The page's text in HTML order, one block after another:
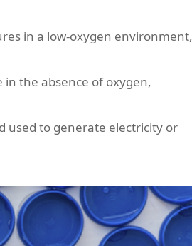
in a low-oxygen environment,
in the absence of oxygen,
used to generate electricity or